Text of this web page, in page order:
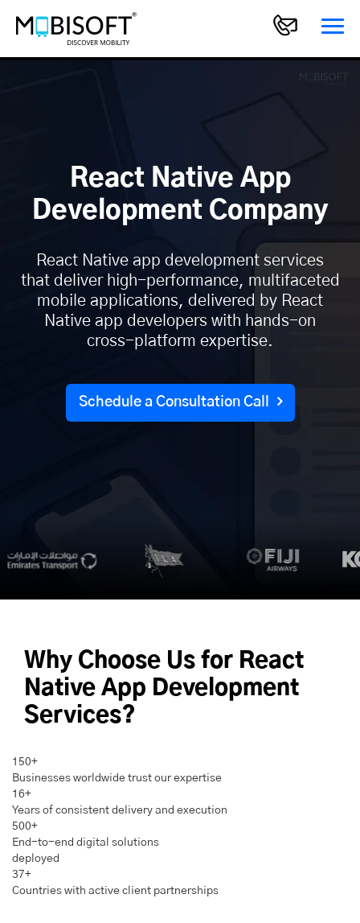
React Native App
Development Company
React Native app development services
that deliver high-performance, multifaceted
mobile applications, delivered by React
Native app developers with hands-on
cross-platform expertise.
Schedule a Consultation Call
Why Choose Us for React
Native App Development
Services?
150+
Businesses worldwide trust our expertise
16+
Years of consistent delivery and execution
500+
End-to-end digital solutions
deployed
37+
Countries with active client partnerships